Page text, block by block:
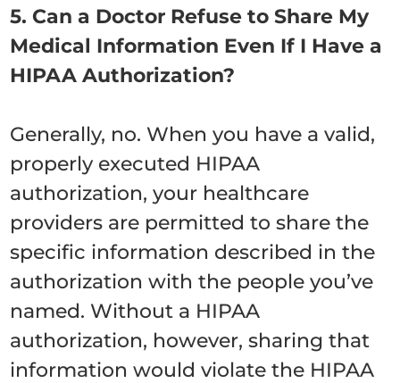
5. Can a Doctor Refuse to Share My
Medical Information Even If I Have a
HIPAA Authorization?
Generally, no. When you have a valid,
properly executed HIPAA
authorization, your healthcare
providers are permitted to share the
specific information described in the
authorization with the people you’ve
named. Without a HIPAA
authorization, however, sharing that
information would violate the HIPAA